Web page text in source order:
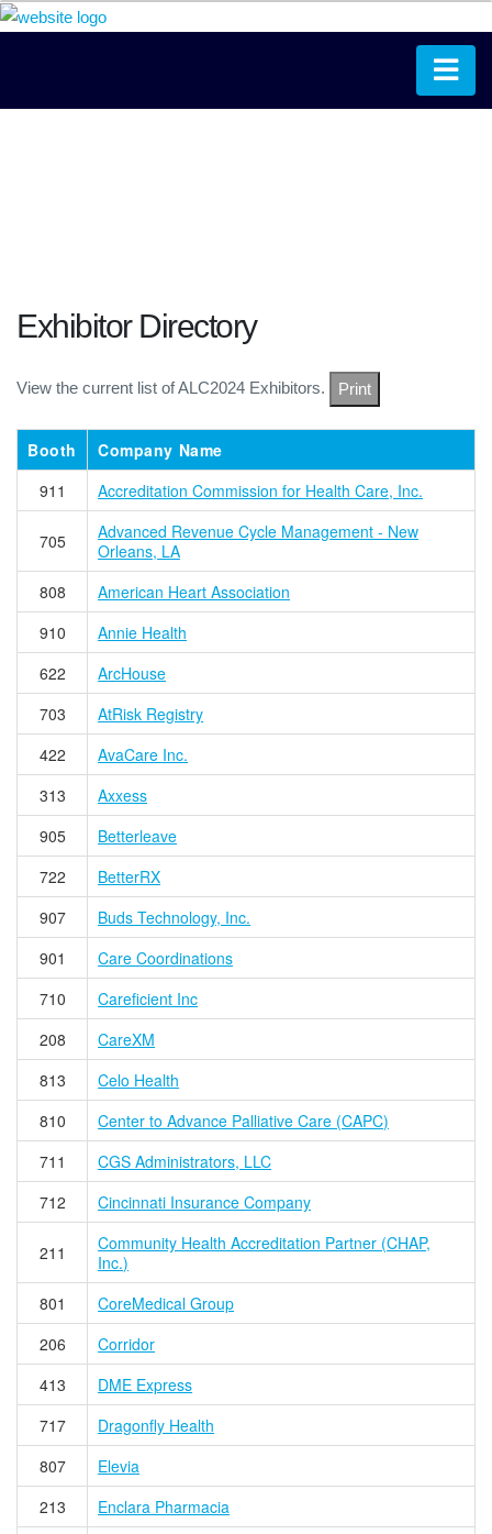
Exhibitor Directory
View the current list of ALC2024 Exhibitors. Print
Booth
Company Name
911
Accreditation Commission for Health Care, Inc.
705
Advanced Revenue Cycle Management - New
Orleans, LA
808
American Heart Association
910
Annie Health
622
ArcHouse
703
AtRisk Registry
422
AvaCare Inc.
313
Axxess
905
Betterleave
722
BetterRX
907
Buds Technology, Inc.
901
Care Coordinations
710
Careficient Inc
208
CareXM
813
Celo Health
810
Center to Advance Palliative Care (CAPC)
711
CGS Administrators, LLC
712
Cincinnati Insurance Company
211
Community Health Accreditation Partner (CHAP,
Inc.)
801
CoreMedical Group
206
Corridor
413
DME Express
717
Dragonfly Health
807
Elevia
213
Enclara Pharmacia